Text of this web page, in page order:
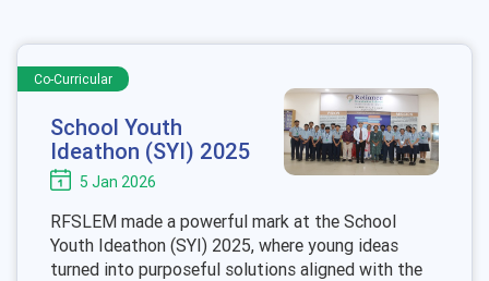
Co-Curricular
School Youth
Ideathon (SYI) 2025
5 Jan 2026
RFSLEM made a powerful mark at the School
Youth Ideathon (SYI) 2025, where young ideas
turned into purposeful solutions aligned with the